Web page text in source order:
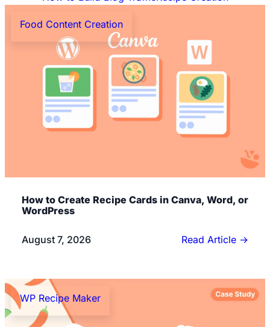
Food Content Creation
How to Create Recipe Cards in Canva, Word, or
WordPress
August 7, 2026 Read Article →
WP Recipe Maker